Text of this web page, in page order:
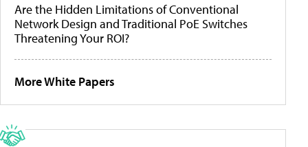
Are the Hidden Limitations of Conventional
Network Design and Traditional PoE Switches
Threatening Your ROI?
More White Papers